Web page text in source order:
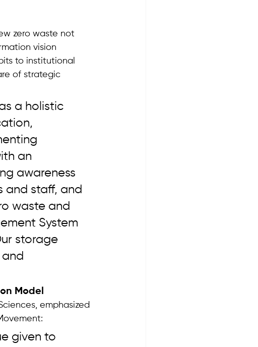
zero waste not
vision
to institutional
of strategic
a holistic
an
awareness
and staff, and
waste and
System
storage
Model
emphasized
given to